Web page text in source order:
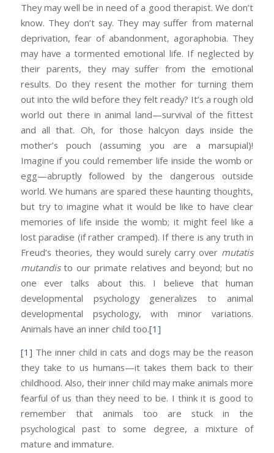
They may well be in need of a good therapist. We don’t
know. They don’t say. They may suffer from maternal
deprivation, fear of abandonment, agoraphobia. They
may have a tormented emotional life. If neglected by
their parents, they may suffer from the emotional
results. Do they resent the mother for turning them
out into the wild before they felt ready? It’s a rough old
world out there in animal land—survival of the fittest
and all that. Oh, for those halcyon days inside the
mother’s pouch (assuming you are a marsupial)!
Imagine if you could remember life inside the womb or
egg—abruptly followed by the dangerous outside
world. We humans are spared these haunting thoughts,
but try to imagine what it would be like to have clear
memories of life inside the womb; it might feel like a
lost paradise (if rather cramped). If there is any truth in
Freud’s theories, they would surely carry over mutatis
mutandisto our primate relatives and beyond; but no
one ever talks about this. I believe that human
developmental psychology generalizes to animal
developmental psychology, with minor variations.
Animals have an inner child too.[1]
[1] The inner child in cats and dogs may be the reason
they take to us humans—it takes them back to their
childhood. Also, their inner child may make animals more
fearful of us than they need to be. I think it is good to
remember that animals too are stuck in the
psychological past to some degree, a mixture of
mature and immature.